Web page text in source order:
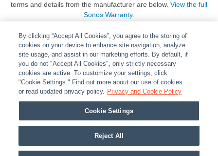
terms and details from the manufacturer are below. View the full
Sonos Warranty.
ABOUT | LEGAL POLICIES CONTACT US |
CAREERS
PARTNER STORES | PRIVACY | REPORT VULNERABILITY
COOKIES
© 2026 ADI Global - All Rights Reserved. 275 Broadhollow Road Melville NY, 11747
Designated trademarks are the property of their respective owners. Use of this Web site
By clicking “Accept All Cookies”, you agree to the storing of
cookies on your device to enhance site navigation, analyze
site usage, and assist in our marketing efforts. By default, if
you do not "Accept All Cookies", only strictly necessary
cookies are active. To customize your settings, click
"Cookie Settings." Find out more about our use of cookies
or read updated privacy policy. Privacy and Cookie Policy
Cookie Settings
Reject All